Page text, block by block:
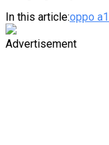
In this article:oppo
Advertisement